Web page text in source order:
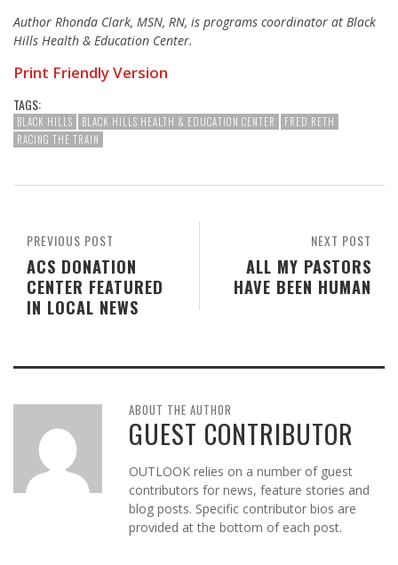
Author Rhonda Clark, MSN, RN, is programs coordinator at Black
Hills Health & Education Center.
Print Friendly Version
TAGS:
BLACK HILLS BLACK HILLS HEALTH & EDUCATION CENTER
FRED RETH
RACING THE TRAIN
NEXT POST
ALL MY PASTORS
HAVE BEEN HUMAN
PREVIOUS POST
ACS DONATION
CENTER FEATURED
IN LOCAL NEWS
ABOUT THE AUTHOR
GUEST CONTRIBUTOR
OUTLOOK relies on a number of guest
contributors for news, feature stories and
blog posts. Specific contributor bios are
provided at the bottom of each post.